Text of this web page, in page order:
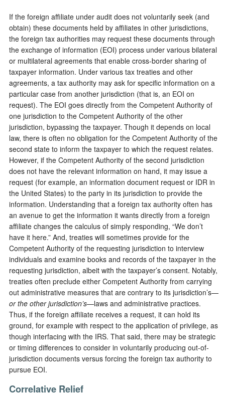
If the foreign affiliate under audit does not voluntarily seek (and
obtain) these documents held by affiliates in other jurisdictions,
the foreign tax authorities may request these documents through
the exchange of information (EOI) process under various bilateral
or multilateral agreements that enable cross-border sharing of
taxpayer information. Under various tax treaties and other
agreements, a tax authority may ask for specific information on a
particular case from another jurisdiction (that is, an EOI on
request). The EOI goes directly from the Competent Authority of
one jurisdiction to the Competent Authority of the other
jurisdiction, bypassing the taxpayer. Though it depends on local
law, there is often no obligation for the Competent Authority of the
second state to inform the taxpayer to which the request relates.
However, if the Competent Authority of the second jurisdiction
does not have the relevant information on hand, it may issue a
request (for example, an information document request or IDR in
the United States) to the party in its jurisdiction to provide the
information. Understanding that a foreign tax authority often has
an avenue to get the information it wants directly from a foreign
affiliate changes the calculus of simply responding, “We don’t
have it here.” And, treaties will sometimes provide for the
Competent Authority of the requesting jurisdiction to interview
individuals and examine books and records of the taxpayer in the
requesting jurisdiction, albeit with the taxpayer’s consent. Notably,
treaties often preclude either Competent Authority from carrying
out administrative measures that are contrary to its jurisdiction’s—
or the other jurisdiction’s—laws and administrative practices.
Thus, if the foreign affiliate receives a request, it can hold its
ground, for example with respect to the application of privilege, as
though interfacing with the IRS. That said, there may be strategic
or timing differences to consider in voluntarily producing out-of-
jurisdiction documents versus forcing the foreign tax authority to
pursue EOI.
Correlative Relief